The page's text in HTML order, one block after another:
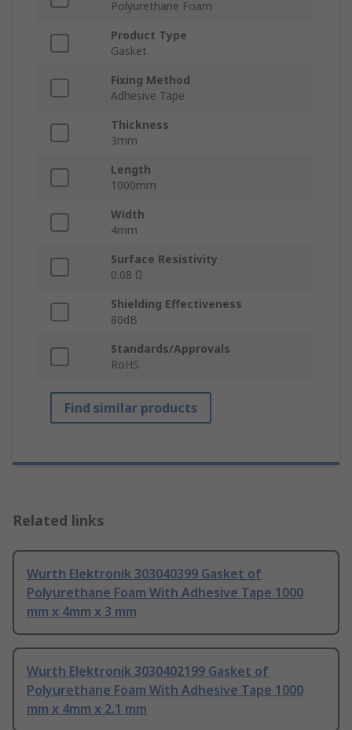
Polyurethane Foam
Product Type
Gasket
Fixing Method
Adhesive Tape
Thickness
3mm
Length
1000mm
Width
4mm
Surface Resistivity
0.08 Ω
Shielding Effectiveness
80dB
Standards/Approvals
RoHS
Find similar products
Related links
Wurth Elektronik 303040399 Gasket of
Polyurethane Foam With Adhesive Tape 1000
mm x 4mm x 3 mm
Wurth Elektronik 3030402199 Gasket of
Polyurethane Foam With Adhesive Tape 1000
mm x 4mm x 2.1 mm